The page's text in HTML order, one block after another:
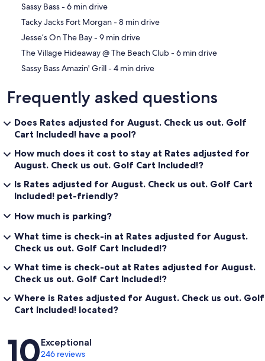
‪Sassy Bass - ‬6 min drive
‪Tacky Jacks Fort Morgan - ‬8 min drive
‪Jesse’s On The Bay - ‬9 min drive
‪The Village Hideaway @ The Beach Club - ‬6 min drive
‪Sassy Bass Amazin' Grill - ‬4 min drive
Frequently asked questions
Does Rates adjusted for August. Check us out. Golf
Cart Included! have a pool?
How much does it cost to stay at Rates adjusted for
August. Check us out. Golf Cart Included!?
Is Rates adjusted for August. Check us out. Golf Cart
Included! pet-friendly?
How much is parking?
What time is check-in at Rates adjusted for August.
Check us out. Golf Cart Included!?
What time is check-out at Rates adjusted for August.
Check us out. Golf Cart Included!?
Where is Rates adjusted for August. Check us out. Golf
Cart Included! located?
Reviews
10Exceptional
246 reviews